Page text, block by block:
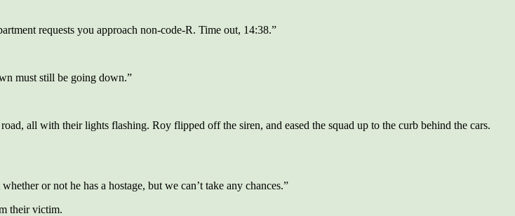
requests you approach non-code-R. Time out, 14:38.”
must still be going down.”
all with their lights flashing. Roy flipped off the siren, and eased the squad up to the curb behind the cars.
or not he has a hostage, but we can’t take any chances.”
their victim.